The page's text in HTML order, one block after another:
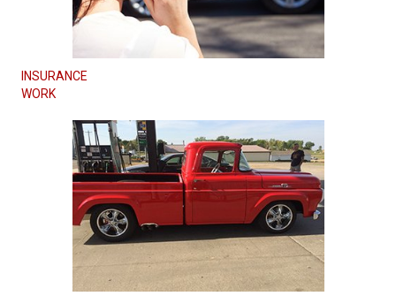
INSURANCE
WORK